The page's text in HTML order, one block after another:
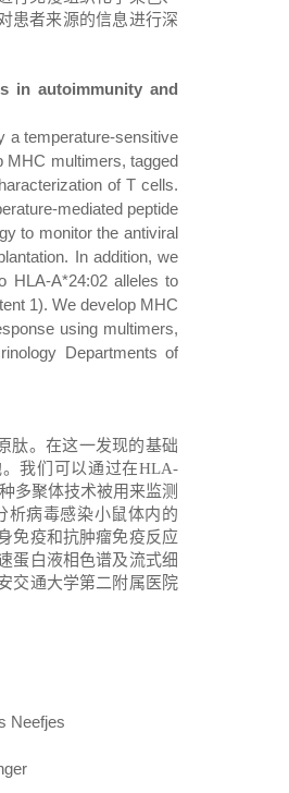
患者来源的信息进行深
in autoimmunity and
a temperature-sensitive
MHC multimers, tagged
of T cells.
mediated peptide
to monitor the antiviral
In addition, we
HLA-A*24:02 alleles to
1). We develop MHC
using multimers,
Departments of
肽。在这一发现的基础
我们可以通过在HLA-
多聚体技术被用来监测
析病毒感染小鼠体内的
免疫和抗肿瘤免疫反应
蛋白液相色谱及流式细
交通大学第二附属医院
Neefjes